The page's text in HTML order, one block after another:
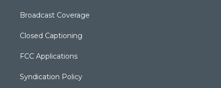
Broadcast Coverage
Closed Captioning
FCC Applications
Syndication Policy